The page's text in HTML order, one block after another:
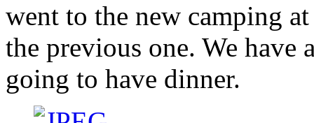
went to the new camping
the previous one. We have
going to have dinner.